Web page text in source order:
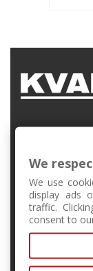
+421 2
We
We use
display ads
traffic.
consent to